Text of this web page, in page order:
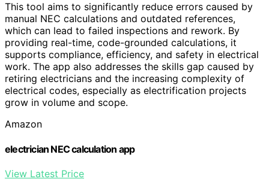
This tool aims to significantly reduce errors caused by
manual NEC calculations and outdated references,
which can lead to failed inspections and rework. By
providing real-time, code-grounded calculations, it
supports compliance, efficiency, and safety in electrical
work. The app also addresses the skills gap caused by
retiring electricians and the increasing complexity of
electrical codes, especially as electrification projects
grow in volume and scope.
Amazon
electrician NEC calculation app
View Latest Price